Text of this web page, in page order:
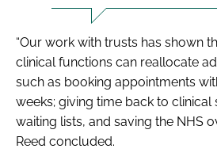
“Our work with trusts has shown
clinical functions can reallocate
such as booking appointments
weeks; giving time back to clinical
waiting lists, and saving the NHS
Reed concluded.